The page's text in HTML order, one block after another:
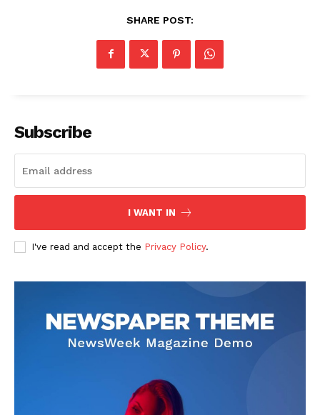
SHARE POST:
Subscribe
I WANT IN
I've read and accept the Privacy Policy.